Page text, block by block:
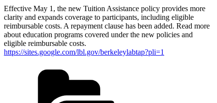
Effective May 1, the new Tuition Assistance policy provides more
clarity and expands coverage to participants, including eligible
reimbursable costs. A repayment clause has been added. Read more
about education programs covered under the new policies and
eligible reimbursable costs.
https://sites.google.com/lbl.gov/berkeleylabtap?pli=1